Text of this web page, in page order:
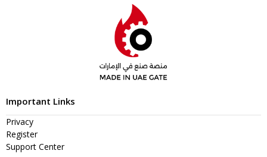
Important Links
Privacy
Register
Support Center